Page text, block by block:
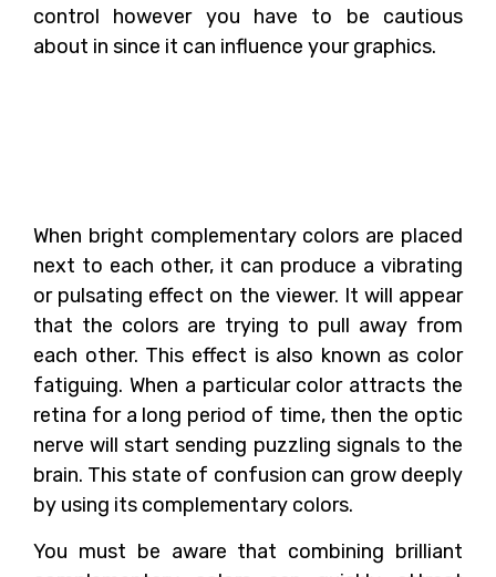
control however you have to be cautious
about in since it can influence your graphics.
When bright complementary colors are placed
next to each other, it can produce a vibrating
or pulsating effect on the viewer. It will appear
that the colors are trying to pull away from
each other. This effect is also known as color
fatiguing. When a particular color attracts the
retina for a long period of time, then the optic
nerve will start sending puzzling signals to the
brain. This state of confusion can grow deeply
by using its complementary colors.
You must be aware that combining brilliant